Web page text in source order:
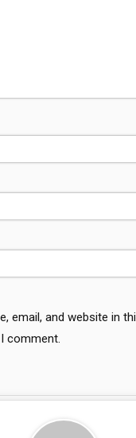
email, and website in
comment.